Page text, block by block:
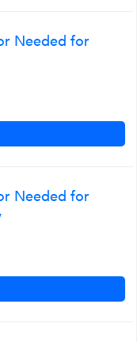
Needed for
Needed for